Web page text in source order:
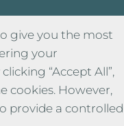
give you the most
your
“Accept All”,
cookies. However,
provide a controlled